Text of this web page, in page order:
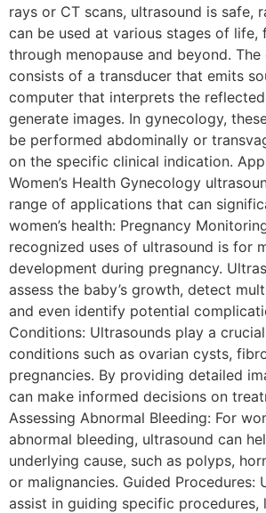
rays or CT scans, ultrasound is safe,
can be used at various stages of life,
through menopause and beyond. The
consists of a transducer that emits
computer that interprets the
generate images. In gynecology,
be performed abdominally or
on the specific clinical indication.
Women’s Health Gynecology
range of applications that can
women’s health: Pregnancy
recognized uses of ultrasound is for
development during pregnancy.
assess the baby’s growth, detect
and even identify potential
Conditions: Ultrasounds play a
conditions such as ovarian cysts,
pregnancies. By providing detailed
can make informed decisions on
Assessing Abnormal Bleeding: For
abnormal bleeding, ultrasound can
underlying cause, such as polyps,
or malignancies. Guided Procedures:
assist in guiding specific procedures,